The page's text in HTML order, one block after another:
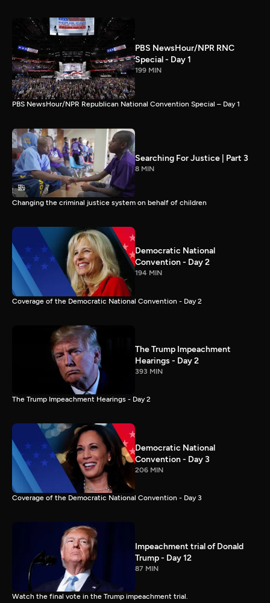
PBS NewsHour/NPR RNC
Special - Day 1
199 MIN
PBS NewsHour/NPR Republican National Convention Special – Day 1
Searching For Justice | Part 3
8 MIN
Changing the criminal justice system on behalf of children
Democratic National
Convention - Day 2
194 MIN
Coverage of the Democratic National Convention - Day 2
The Trump Impeachment
Hearings - Day 2
393 MIN
The Trump Impeachment Hearings - Day 2
Democratic National
Convention - Day 3
206 MIN
Coverage of the Democratic National Convention - Day 3
Impeachment trial of Donald
Trump - Day 12
87 MIN
Watch the final vote in the Trump impeachment trial.